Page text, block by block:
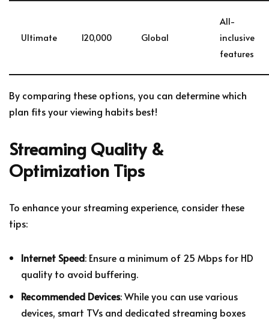
Ultimate 120,000 Global
All-
inclusive
features
By comparing these options, you can determine which
plan fits your viewing habits best!
Streaming Quality &
Optimization Tips
To enhance your streaming experience, consider these
tips:
Internet Speed: Ensure a minimum of 25 Mbps for HD
quality to avoid buffering.
Recommended Devices: While you can use various
devices, smart TVs and dedicated streaming boxes